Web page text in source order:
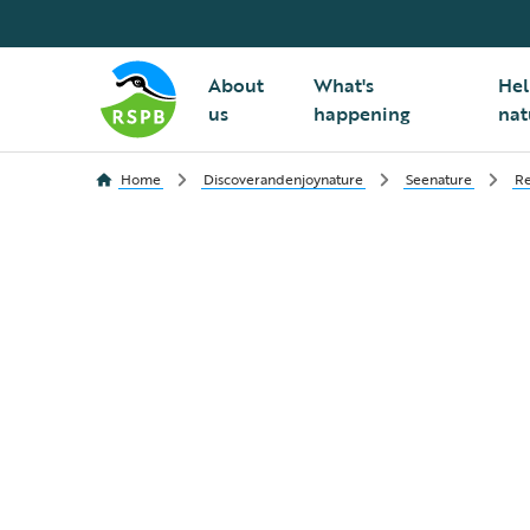
About
us
What's
happening
Home Discoverandenjoynature Seenature